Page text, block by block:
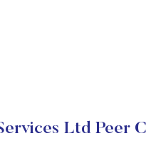
Ltd Peer